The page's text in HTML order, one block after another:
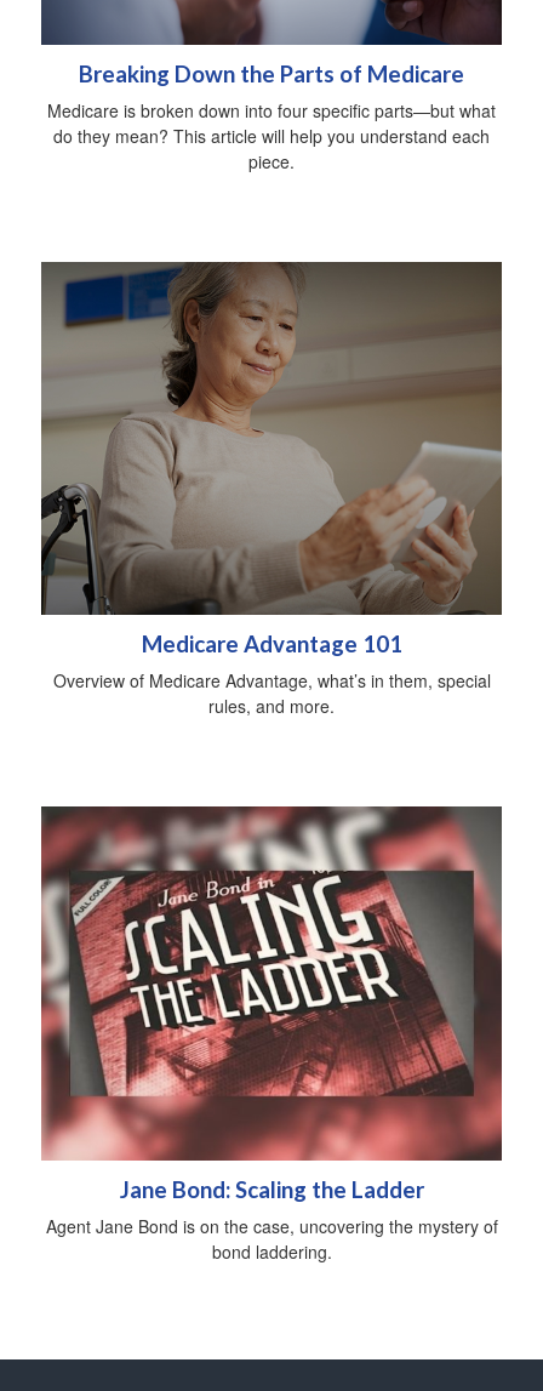
Breaking Down the Parts of Medicare
Medicare is broken down into four specific parts—but what
do they mean? This article will help you understand each
piece.
Medicare Advantage 101
Overview of Medicare Advantage, what’s in them, special
rules, and more.
Jane Bond: Scaling the Ladder
Agent Jane Bond is on the case, uncovering the mystery of
bond laddering.